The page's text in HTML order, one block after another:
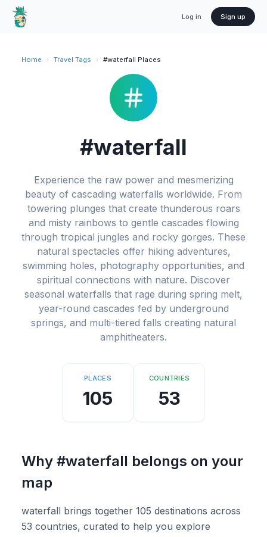
Log in Sign up
Home › Travel Tags › #waterfall Places
#waterfall
Experience the raw power and mesmerizing
beauty of cascading waterfalls worldwide. From
towering plunges that create thunderous roars
and misty rainbows to gentle cascades flowing
through tropical jungles and rocky gorges. These
natural spectacles offer hiking adventures,
swimming holes, photography opportunities, and
spiritual connections with nature. Discover
seasonal waterfalls that rage during spring melt,
year-round cascades fed by underground
springs, and multi-tiered falls creating natural
amphitheaters.
PLACES
105
COUNTRIES
53
Why #waterfall belongs on your
map
waterfall brings together 105 destinations across
53 countries, curated to help you explore